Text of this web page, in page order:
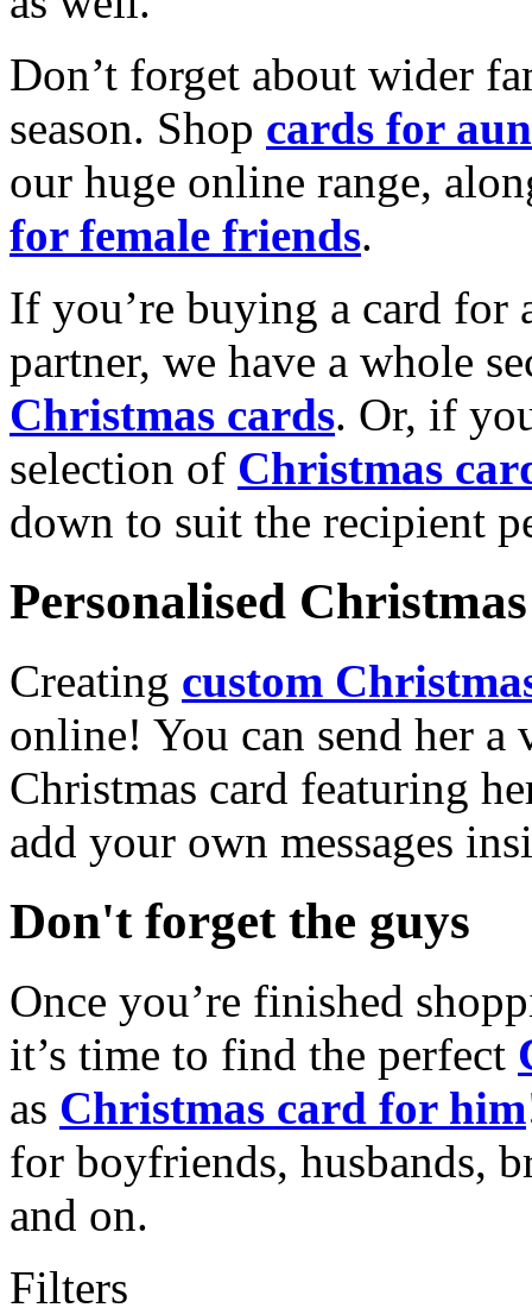
Don’t forget about wider
season. Shop cards for
our huge online range,
for female friends.
If you’re buying a card for
partner, we have a whole
Christmas cards. Or, if
selection of Christmas
down to suit the recipient
Personalised
Creating custom
online! You can send her a
Christmas card featuring
add your own messages
Don't forget the guys
Once you’re finished
it’s time to find the perfect
as Christmas card for him
for boyfriends, husbands,
and on.
Filters